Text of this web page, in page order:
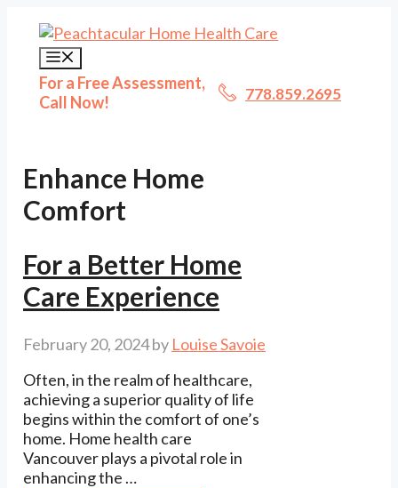
content
For a Free Assessment,
Call Now!
778.859.2695
Enhance Home
Comfort
For a Better Home
Care Experience
February 20, 2024by Louise Savoie
Often, in the realm of healthcare,
achieving a superior quality of life
begins within the comfort of one’s
home. Home health care
Vancouver plays a pivotal role in
enhancing the …